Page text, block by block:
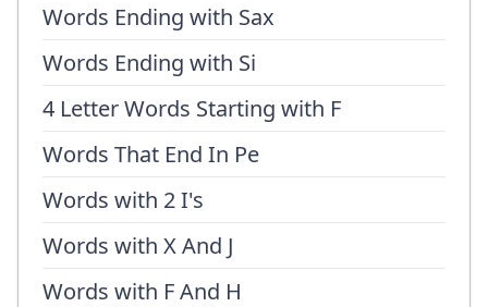
Words Ending with Sax
Words Ending with Si
4 Letter Words Starting with F
Words That End In Pe
Words with 2 I's
Words with X And J
Words with F And H